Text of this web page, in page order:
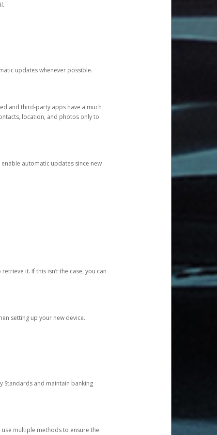
updates whenever possible.
and third-party apps have a much
location, and photos only to
automatic updates since new
it. If this isn’t the case, you can
setting up your new device.
Standards and maintain banking
multiple methods to ensure the